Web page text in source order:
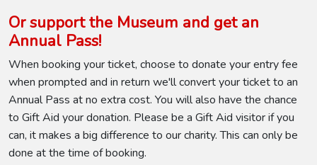
Or support the Museum and get an
Annual Pass!
When booking your ticket, choose to donate your entry fee
when prompted and in return we'll convert your ticket to an
Annual Pass at no extra cost. You will also have the chance
to Gift Aid your donation. Please be a Gift Aid visitor if you
can, it makes a big difference to our charity. This can only be
done at the time of booking.